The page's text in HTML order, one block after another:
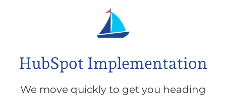
HubSpot Implementation
We move quickly to get you heading